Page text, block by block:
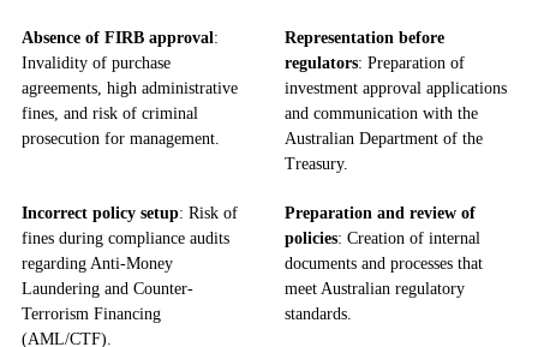
Absence of FIRB approval :
Invalidity of purchase
agreements, high administrative
fines, and risk of criminal
prosecution for management.
Representation before
regulators: Preparation of
investment approval applications
and communication with the
Australian Department of the
Treasury.
Incorrect policy setup: Risk of
fines during compliance audits
regarding Anti-Money
Laundering and Counter-
Terrorism Financing
(AML/CTF).
Preparation and review of
policies: Creation of internal
documents and processes that
meet Australian regulatory
standards.